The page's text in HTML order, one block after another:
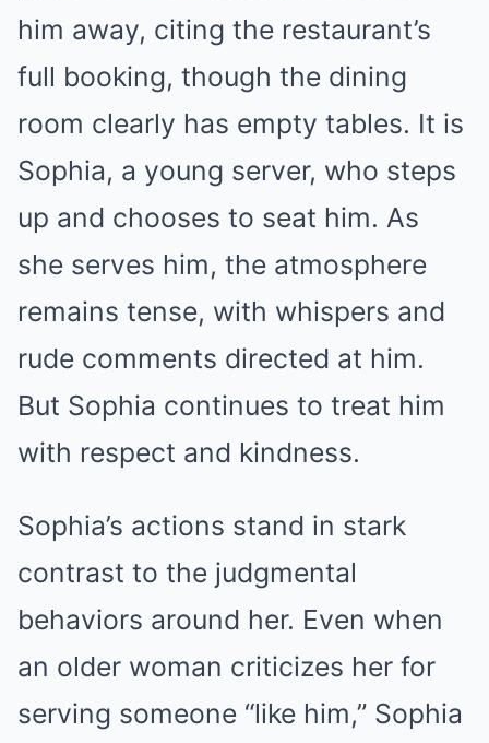
him away, citing the restaurant’s
full booking, though the dining
room clearly has empty tables. It is
Sophia, a young server, who steps
up and chooses to seat him. As
she serves him, the atmosphere
remains tense, with whispers and
rude comments directed at him.
But Sophia continues to treat him
with respect and kindness.
Sophia’s actions stand in stark
contrast to the judgmental
behaviors around her. Even when
an older woman criticizes her for
serving someone “like him,” Sophia